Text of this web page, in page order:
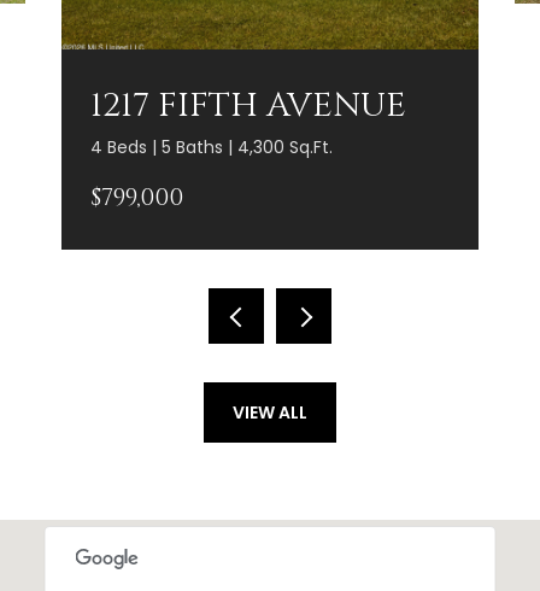
1217 FIFTH AVENUE
4 Beds | 5 Baths | 4,300 Sq.Ft.
$799,000
VIEW ALL